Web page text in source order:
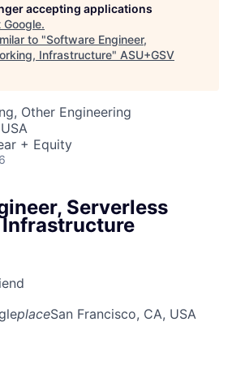
accepting applications
Google.
to "Software Engineer,
Infrastructure" ASU+GSV
Other Engineering
+ Equity
Serverless
placeSan Francisco, CA, USA